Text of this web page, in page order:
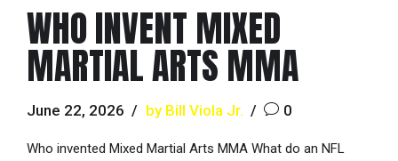
WHO INVENT MIXED
MARTIAL ARTS MMA
June 22, 2026 by Bill Viola Jr. 0
Who invented Mixed Martial Arts MMA What do an NFL